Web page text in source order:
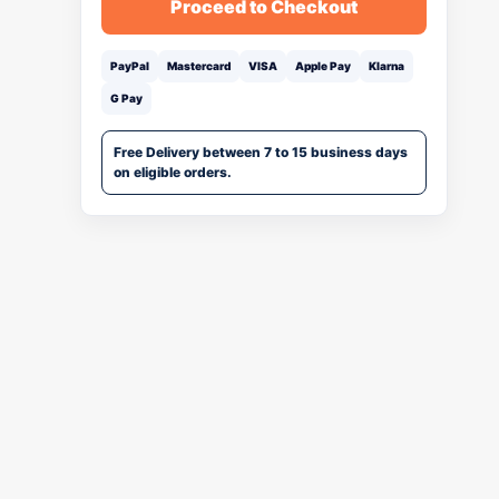
Proceed to Checkout
PayPal Mastercard VISA Apple Pay Klarna
G Pay
Free Delivery between 7 to 15 business days
on eligible orders.